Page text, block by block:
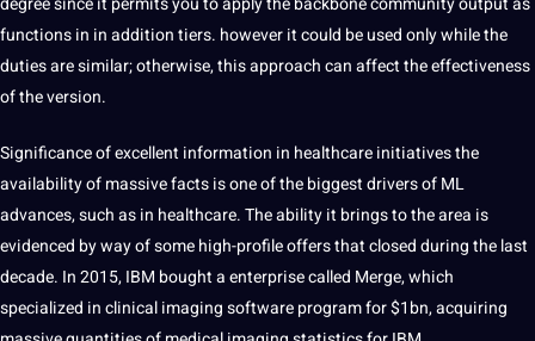
functions in in addition tiers. however it could be used only while the
duties are similar; otherwise, this approach can affect the effectiveness
of the version.
Significance of excellent information in healthcare initiatives the
availability of massive facts is one of the biggest drivers of ML
advances, such as in healthcare. The ability it brings to the area is
evidenced by way of some high-profile offers that closed during the last
decade. In 2015, IBM bought a enterprise called Merge, which
specialized in clinical imaging software program for $1bn, acquiring